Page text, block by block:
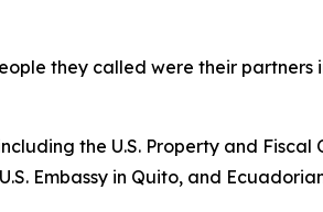
they called were their
the U.S. Property and
Embassy in Quito, and